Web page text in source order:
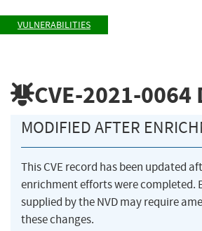
VULNERABILITIES
CVE-2021-0064
MODIFIED AFTER
This CVE record has been updated
enrichment efforts were completed.
supplied by the NVD may require
these changes.